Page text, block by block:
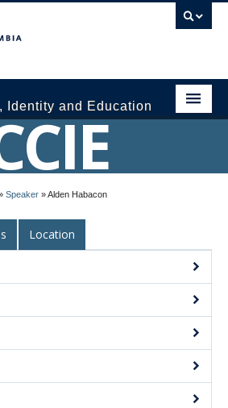
Identity and Education
Speaker »Alden Habacon
Location